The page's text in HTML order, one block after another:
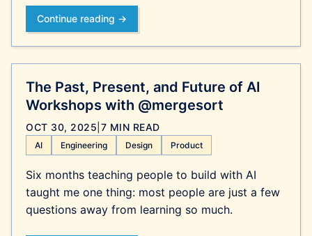
Continue reading →
The Past, Present, and Future of AI
Workshops with @mergesort
OCT 30, 2025 7 MIN READ
AI Engineering Design Product
Six months teaching people to build with AI
taught me one thing: most people are just a few
questions away from learning so much.